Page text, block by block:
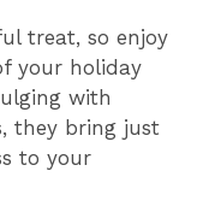
treat, so enjoy
your holiday
with
they bring just
to your